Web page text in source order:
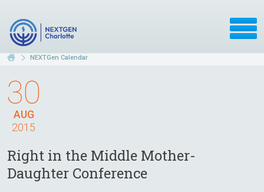
NEXTGen Calendar
AUG
30
2015
Right in the Middle Mother-
Daughter Conference